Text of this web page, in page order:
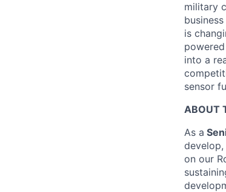
military
is
into a
sensor
ABOUT
As a
on our